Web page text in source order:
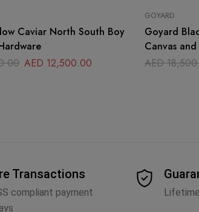
Caviar North South Boy
AED 12,500.00
GOYARD
Goyard
Canvas
Handle Bag
AED
Transactions
compliant payment